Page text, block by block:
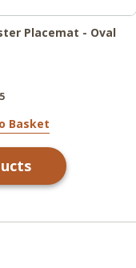
Placemat - Oval
Basket